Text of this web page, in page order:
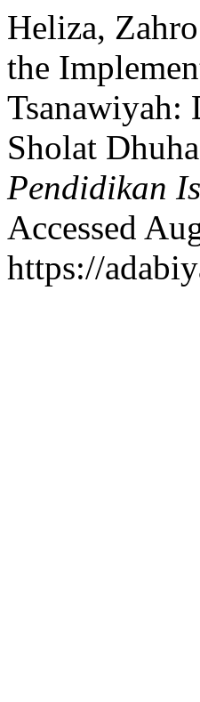
Heliza,
the
Tsanawiyah:
Sholat
Pendidikan
Accessed
https://